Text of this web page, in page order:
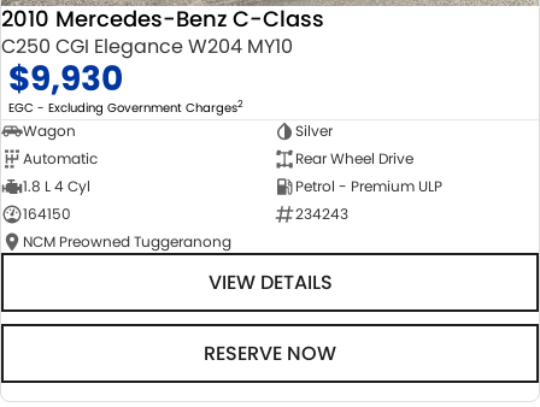
2010 Mercedes-Benz C-Class
C250 CGI Elegance W204 MY10
$9,930
EGC - Excluding Government Charges2
Wagon
Silver
Automatic
Rear Wheel Drive
1.8 L 4 Cyl
Petrol - Premium ULP
164150
234243
NCM Preowned Tuggeranong
VIEW DETAILS
RESERVE NOW